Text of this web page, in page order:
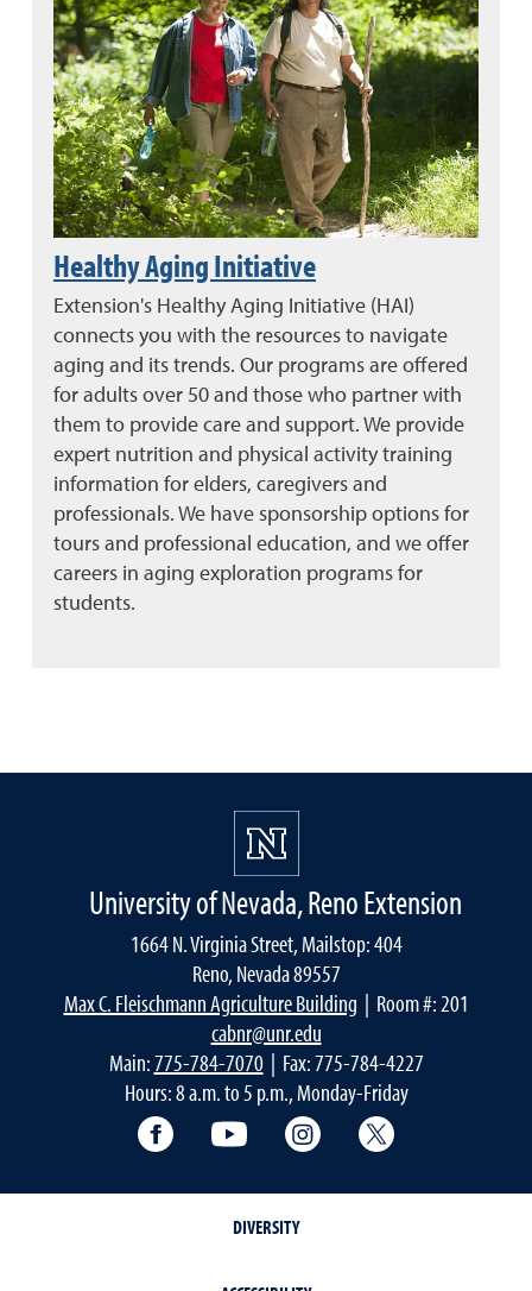
Healthy Aging Initiative
Extension's Healthy Aging Initiative (HAI)
connects you with the resources to navigate
aging and its trends. Our programs are offered
for adults over 50 and those who partner with
them to provide care and support. We provide
expert nutrition and physical activity training
information for elders, caregivers and
professionals. We have sponsorship options for
tours and professional education, and we offer
careers in aging exploration programs for
students.
University of Nevada, Reno Extension
1664 N. Virginia Street, Mailstop: 404
Reno, Nevada 89557
Max C. Fleischmann Agriculture Building | Room #: 201
cabnr@unr.edu
Main:775-784-7070| Fax: 775-784-4227
Hours: 8 a.m. to 5 p.m., Monday-Friday
Facebook YouTube Instagram
DIVERSITY